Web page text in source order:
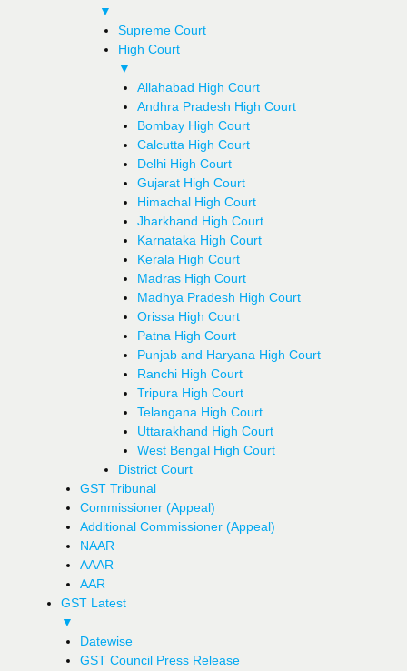
▼
Supreme Court
High Court
▼
Allahabad High Court
Andhra Pradesh High Court
Bombay High Court
Calcutta High Court
Delhi High Court
Gujarat High Court
Himachal High Court
Jharkhand High Court
Karnataka High Court
Kerala High Court
Madras High Court
Madhya Pradesh High Court
Orissa High Court
Patna High Court
Punjab and Haryana High Court
Ranchi High Court
Tripura High Court
Telangana High Court
Uttarakhand High Court
West Bengal High Court
District Court
GST Tribunal
Commissioner (Appeal)
Additional Commissioner (Appeal)
NAAR
AAAR
AAR
GST Latest
▼
Datewise
GST Council Press Release